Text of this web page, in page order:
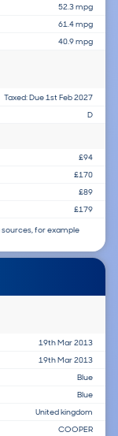
52.3 mpg
61.4 mpg
40.9 mpg
Taxed: Due 1st Feb 2027
D
£94
£170
£89
£179
for example
19th Mar 2013
19th Mar 2013
Blue
Blue
United kingdom
COOPER